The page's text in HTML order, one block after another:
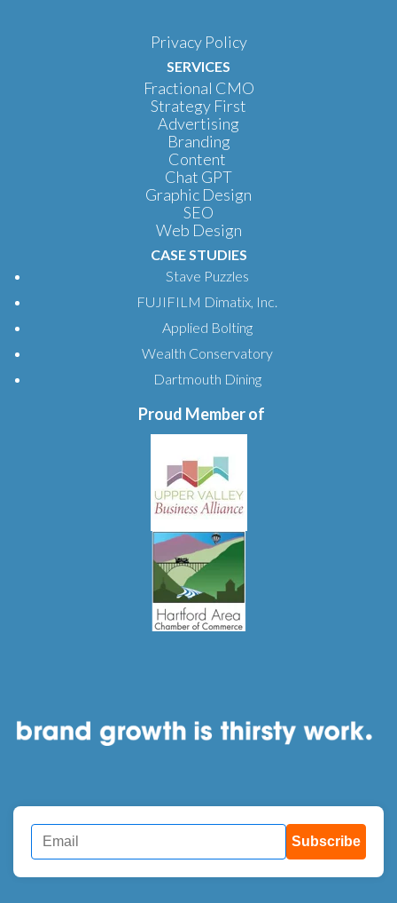
Privacy Policy
SERVICES
Fractional CMO
Strategy First
Advertising
Branding
Content
Chat GPT
Graphic Design
SEO
Web Design
CASE STUDIES
Stave Puzzles
FUJIFILM Dimatix, Inc.
Applied Bolting
Wealth Conservatory
Dartmouth Dining
Proud Member of
Subscribe